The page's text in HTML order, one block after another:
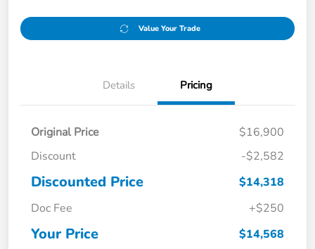
Value Your Trade
Details Pricing
Original Price
$16,900
Discount
-$2,582
Discounted Price
$14,318
Doc Fee
+$250
Your Price $14,568